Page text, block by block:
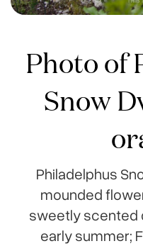
Photo of
Snow
Philadelphus
mounded
sweetly scented
early summer;